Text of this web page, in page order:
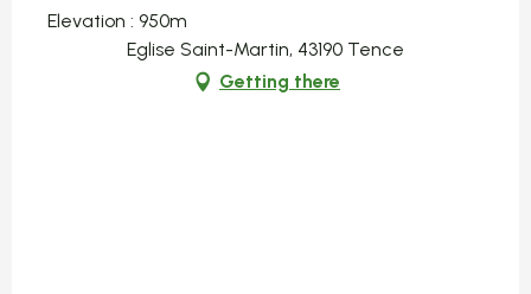
Elevation : 950m
Eglise Saint-Martin, 43190 Tence
Getting there